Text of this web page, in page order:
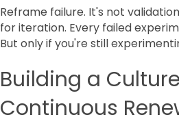
Reframe failure. It's not
for iteration. Every failed
But only if you're still
Building a
Continuous